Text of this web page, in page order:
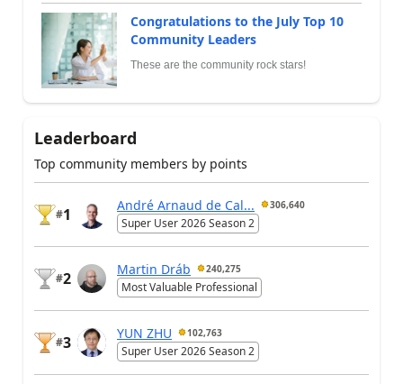
Congratulations to the July Top 10
Community Leaders
These are the community rock stars!
Leaderboard
Top community members by points
#1
André Arnaud de Cal... 306,640
Super User 2026 Season 2
#2
Martin Dráb 240,275
Most Valuable Professional
#3
YUN ZHU 102,763
Super User 2026 Season 2